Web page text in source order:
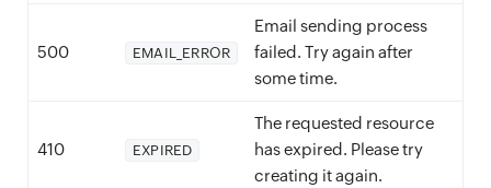
500 EMAIL_ERROR
Email sending process
failed. Try again after
some time.
410 EXPIRED
The requested resource
has expired. Please try
creating it again.